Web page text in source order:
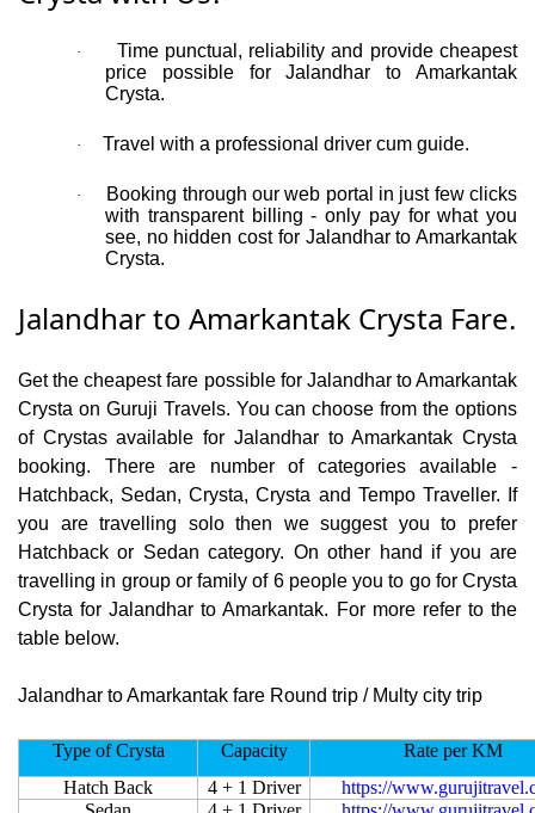
·
Time punctual, reliability and provide cheapest
price possible for Jalandhar to Amarkantak
Crysta.
· Travel with a professional driver cum guide.
·
Booking through our web portal in just few clicks
with transparent billing - only pay for what you
see, no hidden cost for Jalandhar to Amarkantak
Crysta.
Jalandhar to Amarkantak Crysta Fare.
Get the cheapest fare possible for Jalandhar to Amarkantak
Crysta on Guruji Travels. You can choose from the options
of Crystas available for Jalandhar to Amarkantak Crysta
booking. There are number of categories available -
Hatchback, Sedan, Crysta, Crysta and Tempo Traveller. If
you are travelling solo then we suggest you to prefer
Hatchback or Sedan category. On other hand if you are
travelling in group or family of 6 people you to go for Crysta
Crysta for Jalandhar to Amarkantak. For more refer to the
table below.
Jalandhar to Amarkantak fare Round trip / Multy city trip
Type of Crysta Capacity
Rate per KM
Hatch Back
4 + 1 Driver
https://